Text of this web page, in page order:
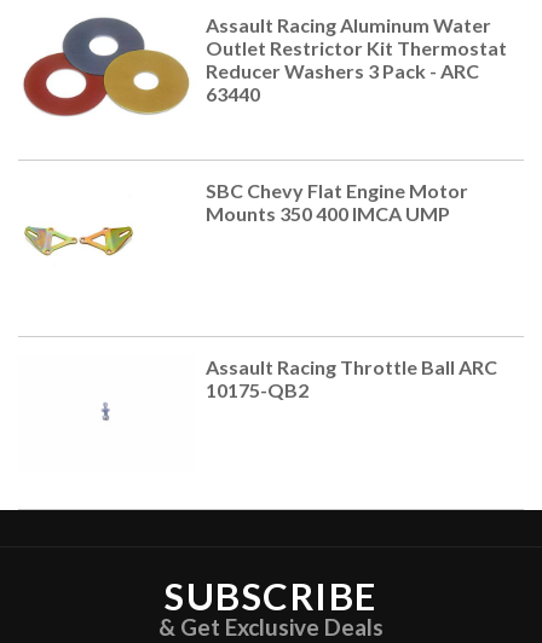
Assault Racing Aluminum Water
Outlet Restrictor Kit Thermostat
Reducer Washers 3 Pack - ARC
63440
SBC Chevy Flat Engine Motor
Mounts 350 400 IMCA UMP
Assault Racing Throttle Ball ARC
10175-QB2
SUBSCRIBE
& Get Exclusive Deals